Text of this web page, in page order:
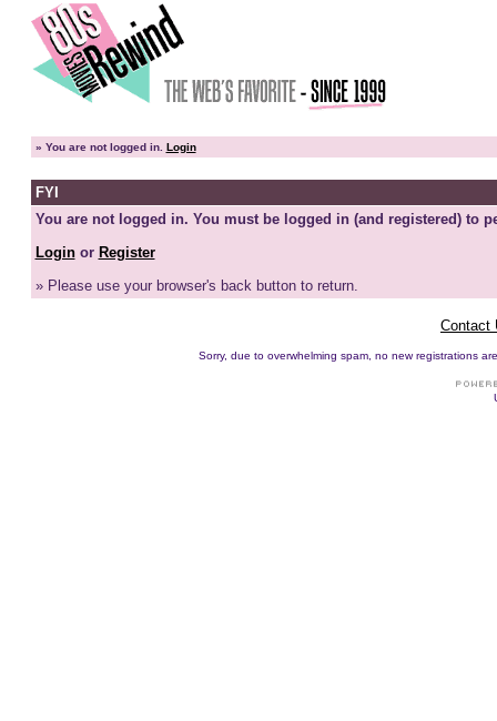
» You are not logged in. Login
FYI
You are not logged in. You must be logged in (and registered) to
Loginor Register
» Please use your browser's back button to return.
Contact
Sorry, due to overwhelming spam, no new registrations